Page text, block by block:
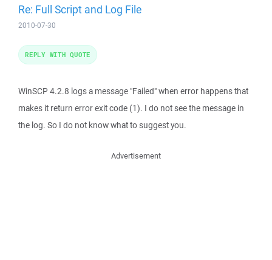
Re: Full Script and Log File
2010-07-30
WinSCP 4.2.8 logs a message "Failed" when error happens that
makes it return error exit code (1). I do not see the message in
the log. So I do not know what to suggest you.
REPLY WITH QUOTE
Advertisement